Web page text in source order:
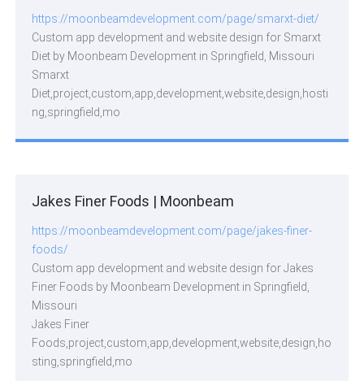
https://moonbeamdevelopment.com/page/smarxt-diet/
Custom app development and website design for Smarxt
Diet by Moonbeam Development in Springfield, Missouri
Smarxt
Diet,project,custom,app,development,website,design,hosti
ng,springfield,mo
Jakes Finer Foods | Moonbeam
https://moonbeamdevelopment.com/page/jakes-finer-
foods/
Custom app development and website design for Jakes
Finer Foods by Moonbeam Development in Springfield,
Missouri
Jakes Finer
Foods,project,custom,app,development,website,design,ho
sting,springfield,mo